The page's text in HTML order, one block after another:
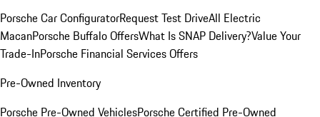
Porsche Car ConfiguratorRequest Test DriveAll Electric
MacanPorsche Buffalo OffersWhat Is SNAP Delivery?Value Your
Trade-InPorsche Financial Services Offers
Pre-Owned Inventory
Porsche Pre-Owned VehiclesPorsche Certified Pre-Owned